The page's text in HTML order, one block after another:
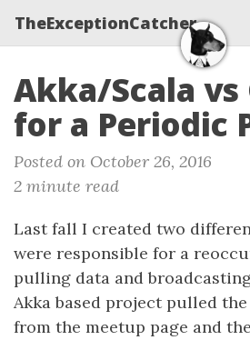
TheExceptionCatcher
Akka/Scala vs
for a Periodic
Posted on October 26, 2016
2 minute read
Last fall I created two
were responsible for a
pulling data and
Akka based project pulled
from the meetup page and